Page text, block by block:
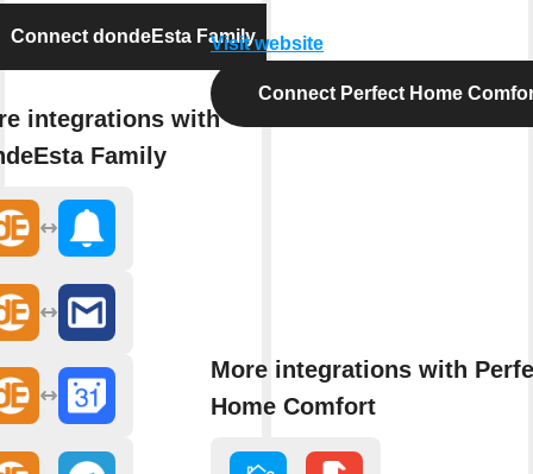
Connect dondeEsta Family
integrations with
Family
Visit website
Connect Perfect Home
More integrations with
Home Comfort